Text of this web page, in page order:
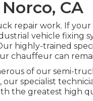
CA
repair work. If your
vehicle fixing
highly-trained
chauffeur can
of our semi-
specialist
the greatest high